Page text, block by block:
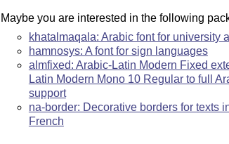
Maybe you are interested in the following
khatalmaqala: Arabic font for university
hamnosys: A font for sign languages
almfixed: Arabic-Latin Modern Fixed
Latin Modern Mono 10 Regular to full
support
na-border: Decorative borders for texts
French